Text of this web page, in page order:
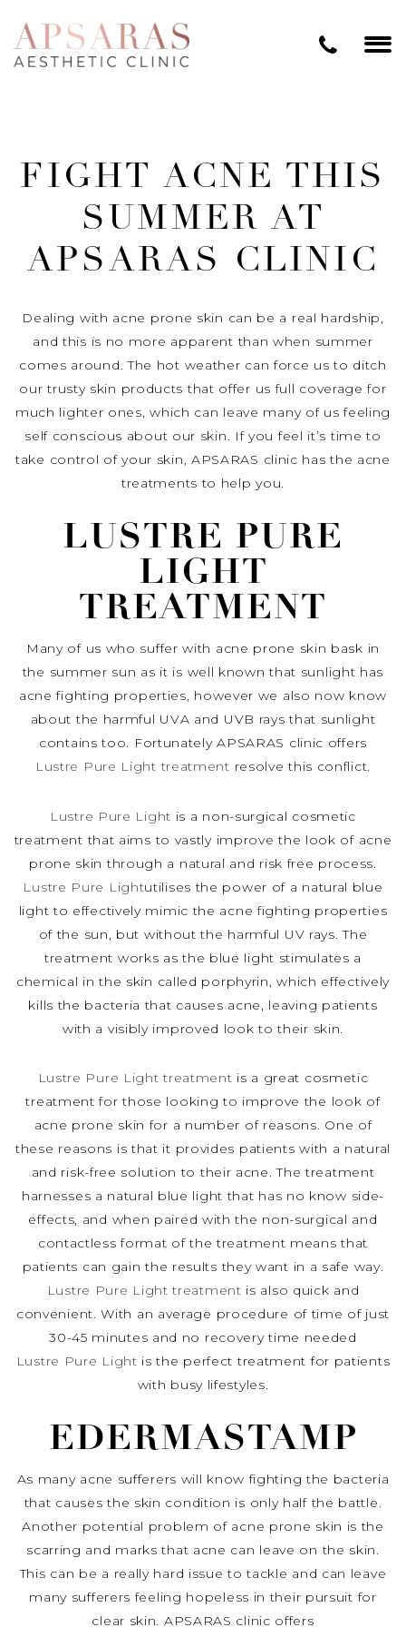
FIGHT ACNE THIS
SUMMER AT
APSARAS CLINIC
Dealing with acne prone skin can be a real hardship,
and this is no more apparent than when summer
comes around. The hot weather can force us to ditch
our trusty skin products that offer us full coverage for
much lighter ones, which can leave many of us feeling
self conscious about our skin. If you feel it’s time to
take control of your skin, APSARAS clinic has the acne
treatments to help you.
LUSTRE PURE
LIGHT
TREATMENT
Many of us who suffer with acne prone skin bask in
the summer sun as it is well known that sunlight has
acne fighting properties, however we also now know
about the harmful UVA and UVB rays that sunlight
contains too. Fortunately APSARAS clinic offers
Lustre Pure Light treatment resolve this conflict.
Lustre Pure Light is a non-surgical cosmetic
treatment that aims to vastly improve the look of acne
prone skin through a natural and risk free process.
Lustre Pure Lightutilises the power of a natural blue
light to effectively mimic the acne fighting properties
of the sun, but without the harmful UV rays. The
treatment works as the blue light stimulates a
chemical in the skin called porphyrin, which effectively
kills the bacteria that causes acne, leaving patients
with a visibly improved look to their skin.
Lustre Pure Light treatment is a great cosmetic
treatment for those looking to improve the look of
acne prone skin for a number of reasons. One of
these reasons is that it provides patients with a natural
and risk-free solution to their acne. The treatment
harnesses a natural blue light that has no know side-
effects, and when paired with the non-surgical and
contactless format of the treatment means that
patients can gain the results they want in a safe way.
Lustre Pure Light treatment is also quick and
convenient. With an average procedure of time of just
30-45 minutes and no recovery time needed
Lustre Pure Light is the perfect treatment for patients
with busy lifestyles.
EDERMASTAMP
As many acne sufferers will know fighting the bacteria
that causes the skin condition is only half the battle.
Another potential problem of acne prone skin is the
scarring and marks that acne can leave on the skin.
This can be a really hard issue to tackle and can leave
many sufferers feeling hopeless in their pursuit for
clear skin. APSARAS clinic offers